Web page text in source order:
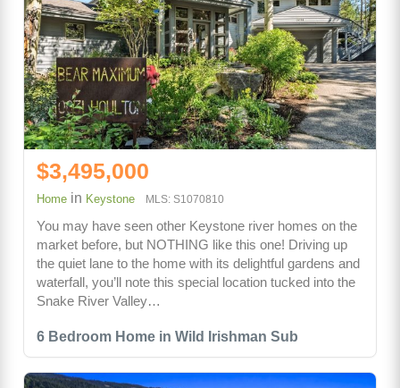
6 Bedroom Home in Wild Irishman Sub
$3,495,000
Home in Keystone MLS: S1070810
You may have seen other Keystone river homes on the
market before, but NOTHING like this one! Driving up
the quiet lane to the home with its delightful gardens and
waterfall, you’ll note this special location tucked into the
Snake River Valley…